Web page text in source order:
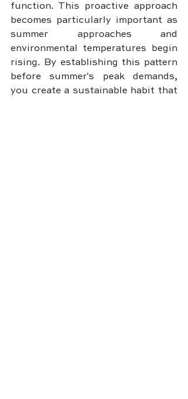
function. This proactive approach
becomes particularly important as
summer approaches and
environmental temperatures begin
rising. By establishing this pattern
before summer's peak demands,
you create a sustainable habit that